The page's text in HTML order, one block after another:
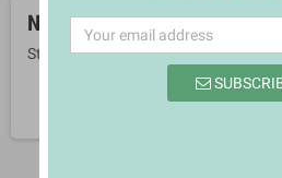
No products available yet
Stay tuned! More products will be